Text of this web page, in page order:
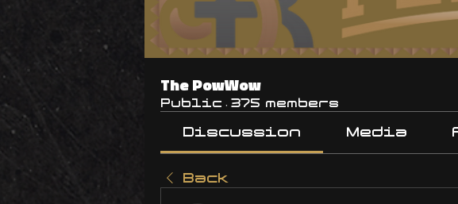
The PowWow
Public · 375 members
Discussion Media
Back